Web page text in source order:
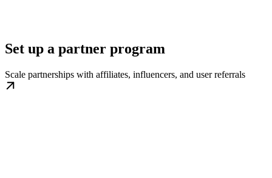
Set up a partner program
Scale partnerships with affiliates, influencers, and user referrals